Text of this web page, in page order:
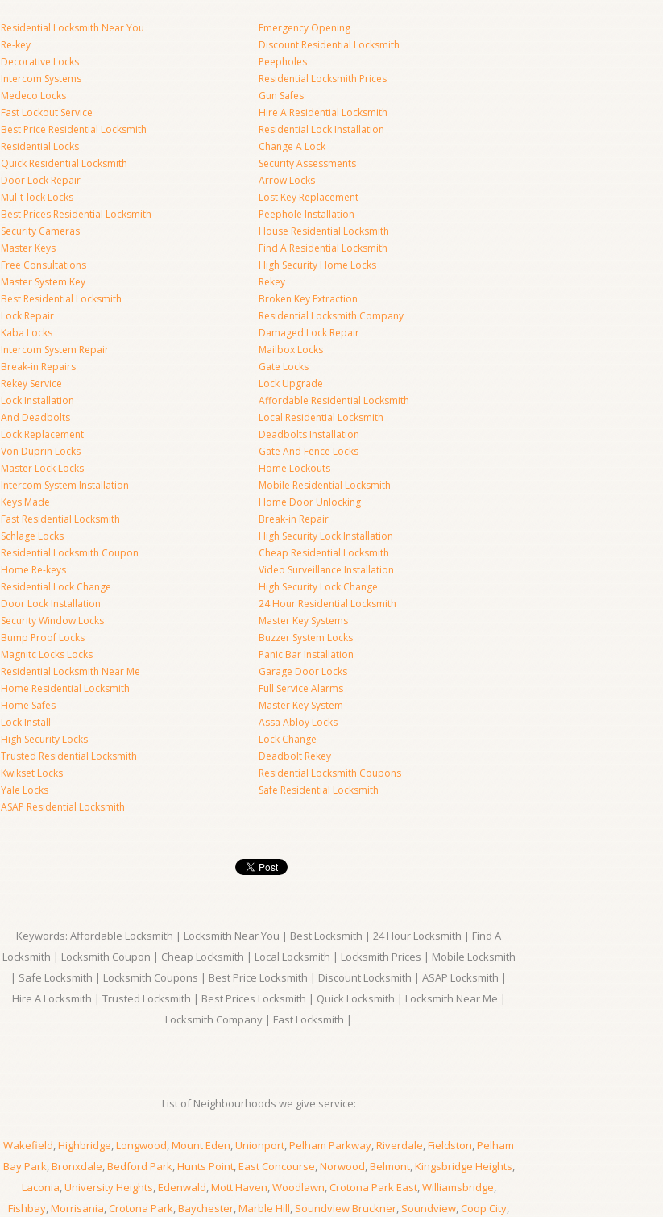
Residential Locksmith Near You
Re-key
Decorative Locks
Intercom Systems
Medeco Locks
Fast Lockout Service
Best Price Residential Locksmith
Residential Locks
Quick Residential Locksmith
Door Lock Repair
Mul-t-lock Locks
Best Prices Residential Locksmith
Security Cameras
Master Keys
Free Consultations
Master System Key
Best Residential Locksmith
Lock Repair
Kaba Locks
Intercom System Repair
Break-in Repairs
Rekey Service
Lock Installation
And Deadbolts
Lock Replacement
Von Duprin Locks
Master Lock Locks
Intercom System Installation
Keys Made
Fast Residential Locksmith
Schlage Locks
Residential Locksmith Coupon
Home Re-keys
Residential Lock Change
Door Lock Installation
Security Window Locks
Bump Proof Locks
Magnitc Locks Locks
Residential Locksmith Near Me
Home Residential Locksmith
Home Safes
Lock Install
High Security Locks
Trusted Residential Locksmith
Kwikset Locks
Yale Locks
ASAP Residential Locksmith
Emergency Opening
Discount Residential Locksmith
Peepholes
Residential Locksmith Prices
Gun Safes
Hire A Residential Locksmith
Residential Lock Installation
Change A Lock
Security Assessments
Arrow Locks
Lost Key Replacement
Peephole Installation
House Residential Locksmith
Find A Residential Locksmith
High Security Home Locks
Rekey
Broken Key Extraction
Residential Locksmith Company
Damaged Lock Repair
Mailbox Locks
Gate Locks
Lock Upgrade
Affordable Residential Locksmith
Local Residential Locksmith
Deadbolts Installation
Gate And Fence Locks
Home Lockouts
Mobile Residential Locksmith
Home Door Unlocking
Break-in Repair
High Security Lock Installation
Cheap Residential Locksmith
Video Surveillance Installation
High Security Lock Change
24 Hour Residential Locksmith
Master Key Systems
Buzzer System Locks
Panic Bar Installation
Garage Door Locks
Full Service Alarms
Master Key System
Assa Abloy Locks
Lock Change
Deadbolt Rekey
Residential Locksmith Coupons
Safe Residential Locksmith
Keywords: Affordable Locksmith | Locksmith Near You | Best Locksmith | 24 Hour Locksmith | Find A
Locksmith | Locksmith Coupon | Cheap Locksmith | Local Locksmith | Locksmith Prices | Mobile Locksmith
| Safe Locksmith | Locksmith Coupons | Best Price Locksmith | Discount Locksmith | ASAP Locksmith |
Hire A Locksmith | Trusted Locksmith | Best Prices Locksmith | Quick Locksmith | Locksmith Near Me |
Locksmith Company | Fast Locksmith |
List of Neighbourhoods we give service:
Wakefield,Highbridge,Longwood,Mount Eden,Unionport,Pelham Parkway,Riverdale,Fieldston,Pelham
Bay Park,Bronxdale,Bedford Park,Hunts Point,East Concourse,Norwood,Belmont,Kingsbridge Heights,
Laconia,University Heights,Edenwald,Mott Haven,Woodlawn,Crotona Park East,Williamsbridge,
Fishbay,Morrisania,Crotona Park,Baychester,Marble Hill, Soundview Bruckner, Soundview,Coop City,